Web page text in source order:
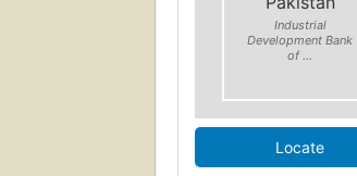
Industrial
Development Bank
of ...
Locate